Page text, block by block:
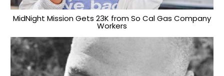
MidNight Mission Gets 23K from So Cal Gas Company
Workers